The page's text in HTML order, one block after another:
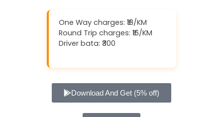
One Way charges: ₹18/KM
Round Trip charges: ₹16/KM
Driver bata: ₹300
Download And Get (5% off)